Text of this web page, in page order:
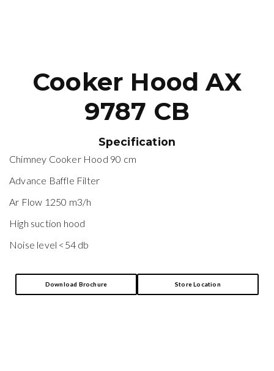
Cooker Hood AX
9787 CB
Specification
Chimney Cooker Hood 90 cm
Advance Baffle Filter
Ar Flow 1250 m3/h
High suction hood
Noise level <54 db
Download Brochure Store Location